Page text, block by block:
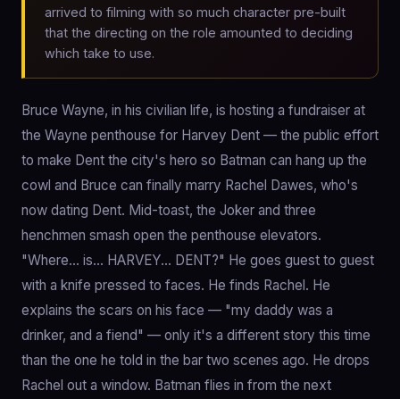
arrived to filming with so much character pre-built
that the directing on the role amounted to deciding
which take to use.
Bruce Wayne, in his civilian life, is hosting a fundraiser at
the Wayne penthouse for Harvey Dent — the public effort
to make Dent the city's hero so Batman can hang up the
cowl and Bruce can finally marry Rachel Dawes, who's
now dating Dent. Mid-toast, the Joker and three
henchmen smash open the penthouse elevators.
"Where… is… HARVEY… DENT?" He goes guest to guest
with a knife pressed to faces. He finds Rachel. He
explains the scars on his face — "my daddy was a
drinker, and a fiend" — only it's a different story this time
than the one he told in the bar two scenes ago. He drops
Rachel out a window. Batman flies in from the next